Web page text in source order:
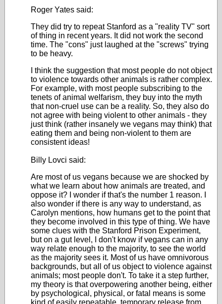
Roger Yates said:
They did try to repeat Stanford as a "reality TV" sort
of thing in recent years. It did not work the second
time. The "cons" just laughed at the "screws" trying
to be heavy.
I think the suggestion that most people do not object
to violence towards other animals is rather complex.
For example, with most people subscribing to the
tenets of animal welfarism, they buy into the myth
that non-cruel use can be a reality. So, they also do
not agree with being violent to other animals - they
just think (rather insanely we vegans may think) that
eating them and being non-violent to them are
consistent ideas!
Billy Lovci said:
Are most of us vegans because we are shocked by
what we learn about how animals are treated, and
oppose it? I wonder if that's the number 1 reason. I
also wonder if there is any way to understand, as
Carolyn mentions, how humans get to the point that
they become involved in this type of thing. We have
some clues with the Stanford Prison Experiment,
but on a gut level, I don't know if vegans can in any
way relate enough to the majority, to see the world
as the majority sees it. Most of us have omnivorous
backgrounds, but all of us object to violence against
animals; most people don't. To take it a step further,
my theory is that overpowering another being, either
by psychological, physical, or fatal means is some
kind of easily repeatable, temporary release from